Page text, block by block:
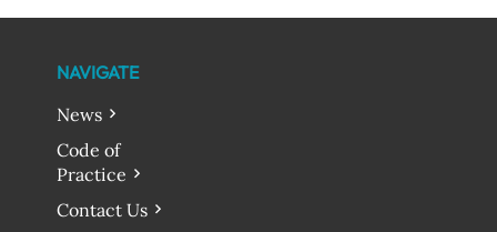
NAVIGATE
News
Code of
Practice
Contact Us